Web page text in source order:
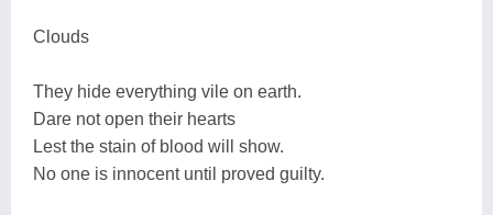
Clouds
They hide everything vile on earth.
Dare not open their hearts
Lest the stain of blood will show.
No one is innocent until proved guilty.